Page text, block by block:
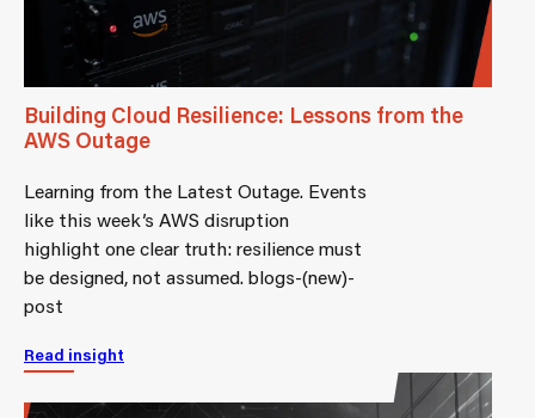
Building Cloud Resilience: Lessons from the
AWS Outage
Learning from the Latest Outage. Events
like this week’s AWS disruption
highlight one clear truth: resilience must
be designed, not assumed. blogs-(new)-
post
Read insight